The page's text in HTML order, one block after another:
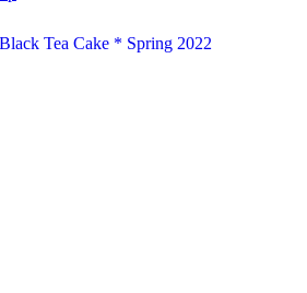
Tea Cake * Spring 2022